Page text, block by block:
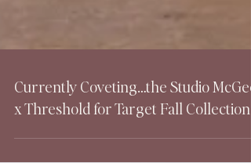
Currently Coveting…the Studio McGee
x Threshold for Target Fall Collection